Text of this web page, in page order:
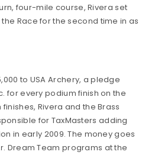
four-mile course, Rivera set
Race for the second time in as
to USA Archery, a pledge
for every podium finish on the
Rivera and the Brass
for TaxMasters adding
in early 2009. The money goes
Dream Team programs at the